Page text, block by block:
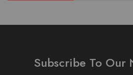
Subscribe To Our